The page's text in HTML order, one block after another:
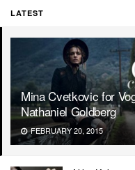
LATEST
Mina Cvetkovic for
Nathaniel Goldberg
FEBRUARY 20, 2015